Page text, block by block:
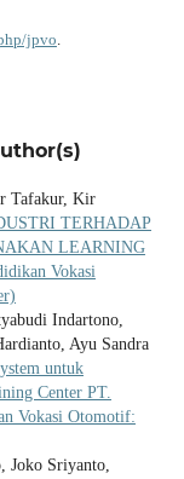
jpvo.
Tafakur, Kir
TERHADAP
LEARNING
Vokasi
Indartono,
Ayu Sandra
untuk
Center PT.
Vokasi Otomotif:
Joko Sriyanto,